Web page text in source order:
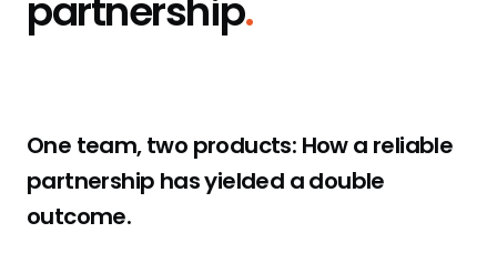
partnership.
One team, two products: How a reliable
partnership has yielded a double
outcome.